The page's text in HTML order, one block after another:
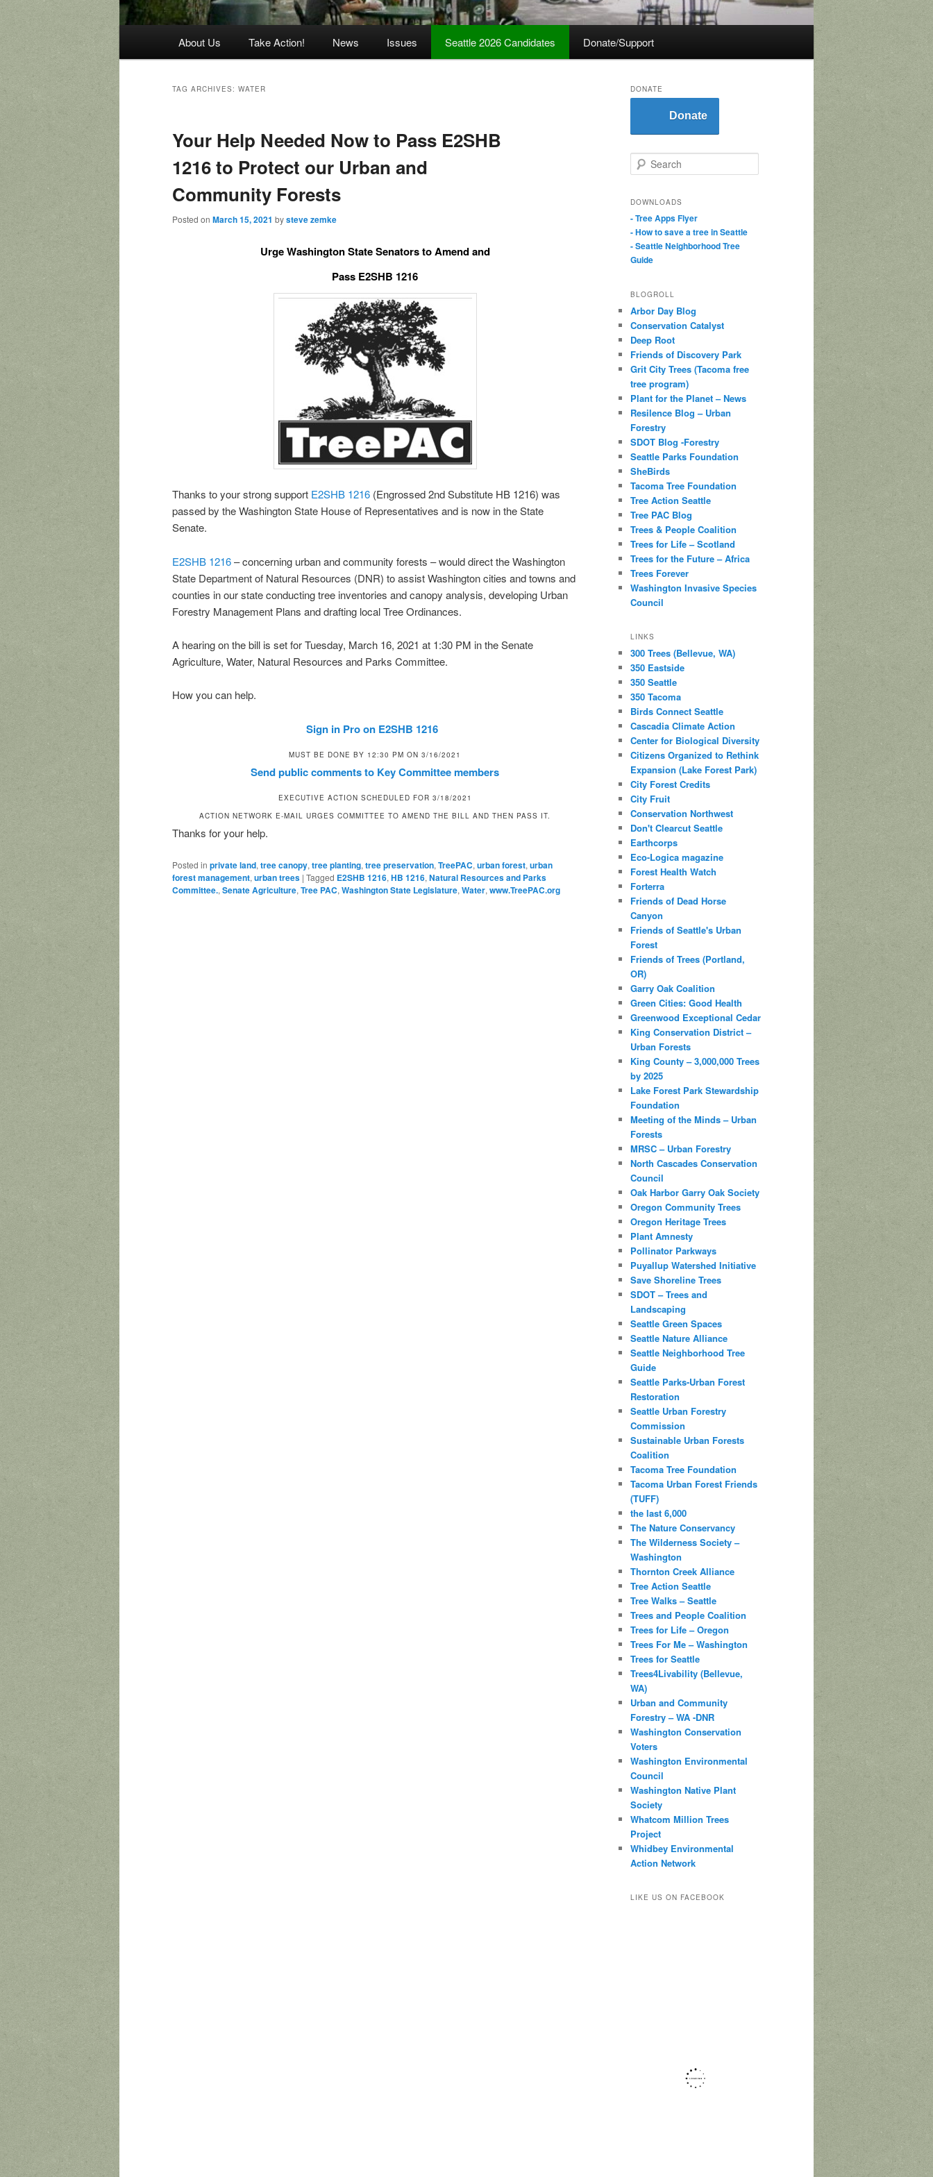
About Us Take Action! News Issues Seattle 2026 Candidates Donate/Support
TAG ARCHIVES: WATER
Your Help Needed Now to Pass E2SHB
1216 to Protect our Urban and
Community Forests
Posted on March 15, 2021 bysteve zemke
Urge Washington State Senators to Amend and
Pass E2SHB 1216
Thanks to your strong support E2SHB 1216 (Engrossed 2nd Substitute HB 1216) was
passed by the Washington State House of Representatives and is now in the State
Senate.
E2SHB 1216– concerning urban and community forests – would direct the Washington
State Department of Natural Resources (DNR) to assist Washington cities and towns and
counties in our state conducting tree inventories and canopy analysis, developing Urban
Forestry Management Plans and drafting local Tree Ordinances.
A hearing on the bill is set for Tuesday, March 16, 2021 at 1:30 PM in the Senate
Agriculture, Water, Natural Resources and Parks Committee.
How you can help.
Sign in Pro on E2SHB 1216
MUST BE DONE BY 12:30 PM ON 3/16/2021
Send public comments to Key Committee members
EXECUTIVE ACTION SCHEDULED FOR 3/18/2021
ACTION NETWORK E-MAIL URGES COMMITTEE TO AMEND THE BILL AND THEN PASS IT.
Thanks for your help.
Posted in private land, tree canopy, tree planting, tree preservation, TreePAC, urban forest, urban
forest management, urban trees | Tagged E2SHB 1216, HB 1216, Natural Resources and Parks
Committee., Senate Agriculture, Tree PAC, Washington State Legislature, Water, www.TreePAC.org
DONATE
Donate
e
rDOWNLOADS
- Tree Apps Flyer
- How to save a tree in Seattle
- Seattle Neighborhood Tree
Guide
BLOGROLL
Arbor Day Blog
Conservation Catalyst
Deep Root
Friends of Discovery Park
Grit City Trees (Tacoma free
tree program)
Plant for the Planet – News
Resilence Blog – Urban
Forestry
SDOT Blog -Forestry
Seattle Parks Foundation
SheBirds
Tacoma Tree Foundation
Tree Action Seattle
Tree PAC Blog
Trees & People Coalition
Trees for Life – Scotland
Trees for the Future – Africa
Trees Forever
Washington Invasive Species
Council
LINKS
300 Trees (Bellevue, WA)
350 Eastside
350 Seattle
350 Tacoma
Birds Connect Seattle
Cascadia Climate Action
Center for Biological Diversity
Citizens Organized to Rethink
Expansion (Lake Forest Park)
City Forest Credits
City Fruit
Conservation Northwest
Don't Clearcut Seattle
Earthcorps
Eco-Logica magazine
Forest Health Watch
Forterra
Friends of Dead Horse
Canyon
Friends of Seattle's Urban
Forest
Friends of Trees (Portland,
OR)
Garry Oak Coalition
Green Cities: Good Health
Greenwood Exceptional Cedar
King Conservation District –
Urban Forests
King County – 3,000,000 Trees
by 2025
Lake Forest Park Stewardship
Foundation
Meeting of the Minds – Urban
Forests
MRSC – Urban Forestry
North Cascades Conservation
Council
Oak Harbor Garry Oak Society
Oregon Community Trees
Oregon Heritage Trees
Plant Amnesty
Pollinator Parkways
Puyallup Watershed Initiative
Save Shoreline Trees
SDOT – Trees and
Landscaping
Seattle Green Spaces
Seattle Nature Alliance
Seattle Neighborhood Tree
Guide
Seattle Parks-Urban Forest
Restoration
Seattle Urban Forestry
Commission
Sustainable Urban Forests
Coalition
Tacoma Tree Foundation
Tacoma Urban Forest Friends
(TUFF)
the last 6,000
The Nature Conservancy
The Wilderness Society –
Washington
Thornton Creek Alliance
Tree Action Seattle
Tree Walks – Seattle
Trees and People Coalition
Trees for Life – Oregon
Trees For Me – Washington
Trees for Seattle
Trees4Livability (Bellevue,
WA)
Urban and Community
Forestry – WA -DNR
Washington Conservation
Voters
Washington Environmental
Council
Washington Native Plant
Society
Whatcom Million Trees
Project
Whidbey Environmental
Action Network
LIKE US ON FACEBOOK